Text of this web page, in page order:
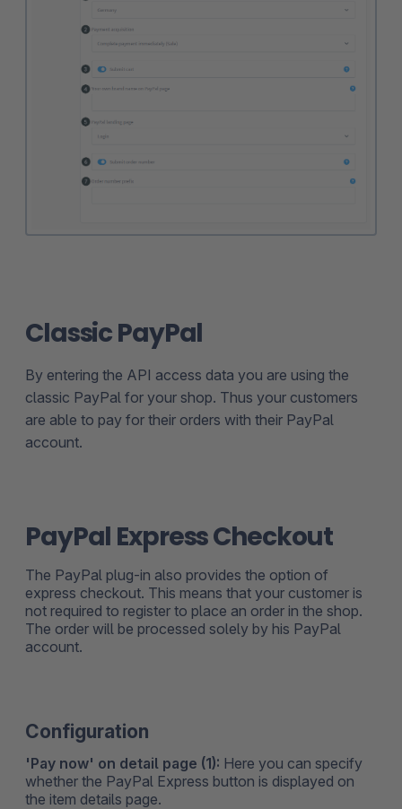
Classic PayPal
By entering the API access data you are using the
classic PayPal for your shop. Thus your customers
are able to pay for their orders with their PayPal
account.
PayPal Express Checkout
The PayPal plug-in also provides the option of
express checkout. This means that your customer is
not required to register to place an order in the shop.
The order will be processed solely by his PayPal
account.
Configuration
'Pay now' on detail page (1): Here you can specify
whether the PayPal Express button is displayed on
the item details page.